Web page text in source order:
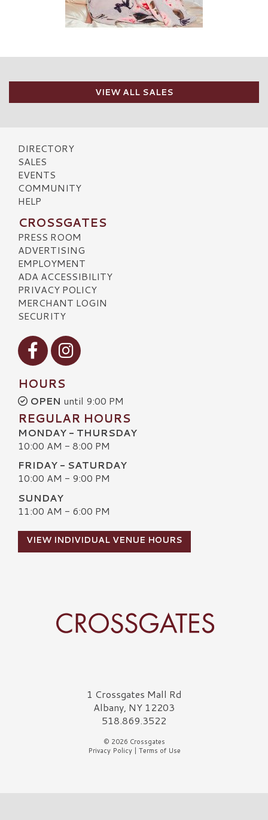
VIEW ALL SALES
DIRECTORY
SALES
EVENTS
COMMUNITY
HELP
CROSSGATES
PRESS ROOM
ADVERTISING
EMPLOYMENT
ADA ACCESSIBILITY
PRIVACY POLICY
MERCHANT LOGIN
SECURITY
Visit our Facebook
Visit our Instagram
HOURS
OPEN until 9:00 PM
REGULAR HOURS
MONDAY - THURSDAY
10:00 AM - 8:00 PM
FRIDAY - SATURDAY
10:00 AM - 9:00 PM
SUNDAY
11:00 AM - 6:00 PM
VIEW INDIVIDUAL VENUE HOURS
Crossgates Logo1 Crossgates Mall Rd
Albany, NY 12203
518.869.3522
© 2026 Crossgates
Privacy Policy| Terms of Use